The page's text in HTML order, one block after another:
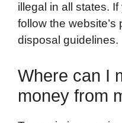
illegal in all states.
follow the website’s
disposal guidelines.
Where can I
money from